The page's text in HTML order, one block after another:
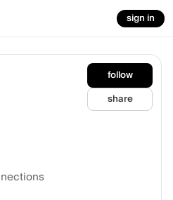
sign in
follow
share